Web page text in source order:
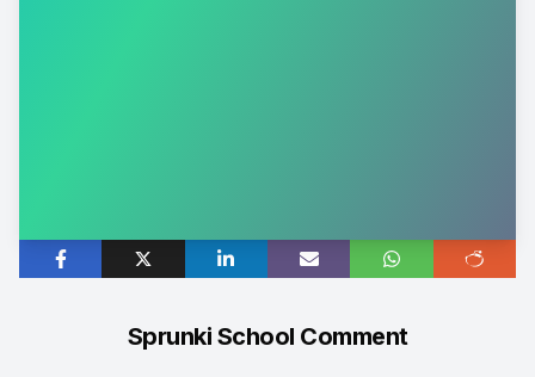
Sprunki School Comment